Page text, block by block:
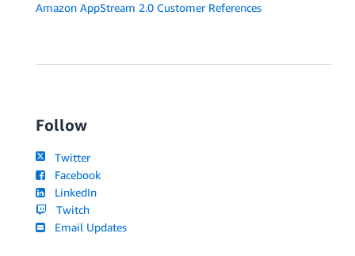
Amazon AppStream 2.0 Customer References
Follow
Twitter
Facebook
LinkedIn
Twitch
Email Updates